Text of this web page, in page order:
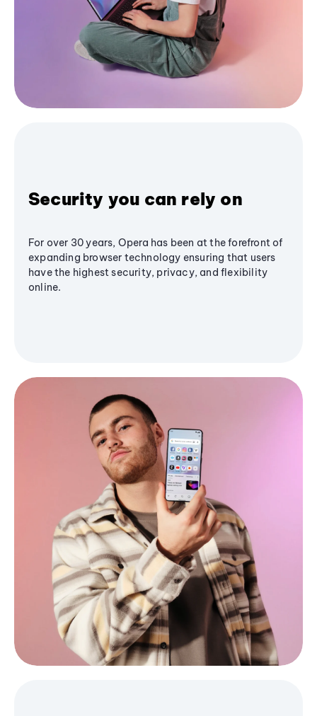
Security you can rely on
For over 30 years, Opera has been at the forefront of
expanding browser technology ensuring that users
have the highest security, privacy, and flexibility
online.